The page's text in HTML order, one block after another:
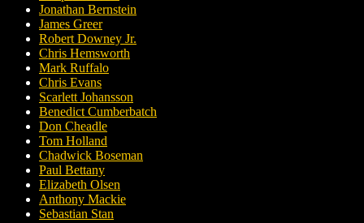
Jonathan Bernstein
James Greer
Robert Downey Jr.
Chris Hemsworth
Mark Ruffalo
Chris Evans
Scarlett Johansson
Benedict Cumberbatch
Don Cheadle
Tom Holland
Chadwick Boseman
Paul Bettany
Elizabeth Olsen
Anthony Mackie
Sebastian Stan